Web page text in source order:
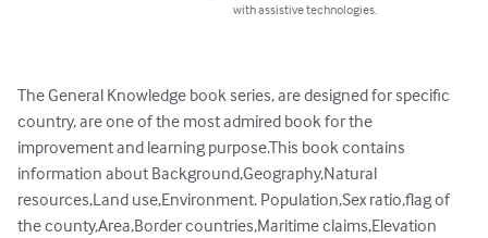
with assistive technologies.
The General Knowledge book series, are designed for specific
country, are one of the most admired book for the
improvement and learning purpose.This book contains
information about Background,Geography,Natural
resources,Land use,Environment. Population,Sex ratio,flag of
the county,Area,Border countries,Maritime claims,Elevation